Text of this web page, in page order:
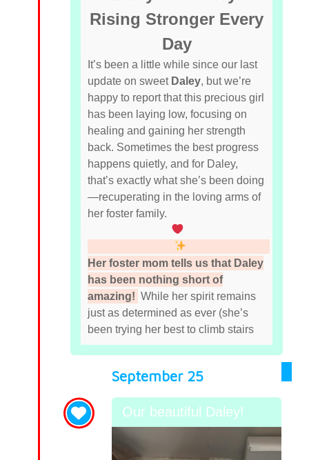
Rising Stronger Every
Day
It’s been a little while since our last
update on sweet Daley, but we’re
happy to report that this precious girl
has been laying low, focusing on
healing and gaining her strength
back. Sometimes the best progress
happens quietly, and for Daley,
that’s exactly what she’s been doing
—recuperating in the loving arms of
her foster family.
Her foster mom tells us that Daley
has been nothing short of
amazing! While her spirit remains
just as determined as ever (she’s
been trying her best to climb stairs
September 25
Our beautiful Daley!